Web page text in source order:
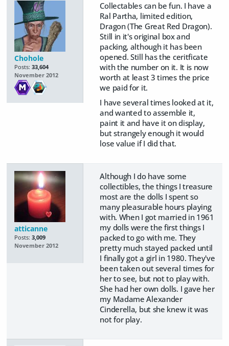
Chohole
Posts: 33,604
November 2012
Collectables can be fun. I have a
Ral Partha, limited edition,
Dragon (The Great Red Dragon).
Still in it's original box and
packing, although it has been
opened. Still has the ceritficate
with the number on it. It is now
worth at least 3 times the price
we paid for it.
I have several times looked at it,
and wanted to assemble it,
paint it and have it on display,
but strangely enough it would
lose value if I did that.
atticanne
Posts: 3,009
November 2012
Although I do have some
collectibles, the things I treasure
most are the dolls I spent so
many pleasurable hours playing
with. When I got married in 1961
my dolls were the first things I
packed to go with me. They
pretty much stayed packed until
I finally got a girl in 1980. They've
been taken out several times for
her to see, but not to play with.
She had her own dolls. I gave her
my Madame Alexander
Cinderella, but she knew it was
not for play.